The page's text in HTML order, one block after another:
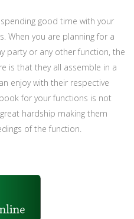
good time with your
When you are planning for a
party or any other function, the
is that they all assemble in a
enjoy with their respective
for your functions is not
hardship making them
of the function.